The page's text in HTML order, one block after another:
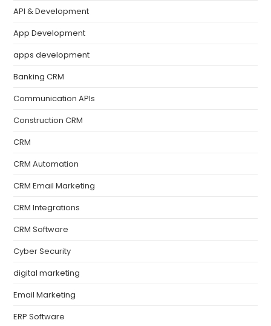
API & Development
App Development
apps development
Banking CRM
Communication APIs
Construction CRM
CRM
CRM Automation
CRM Email Marketing
CRM Integrations
CRM Software
Cyber Security
digital marketing
Email Marketing
ERP Software